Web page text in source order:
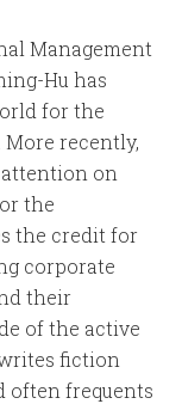
Management
Hu has
for the
recently,
attention on
the
the credit for
corporate
their
of the active
fiction
often frequents